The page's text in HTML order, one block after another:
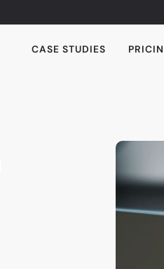
CASE STUDIES